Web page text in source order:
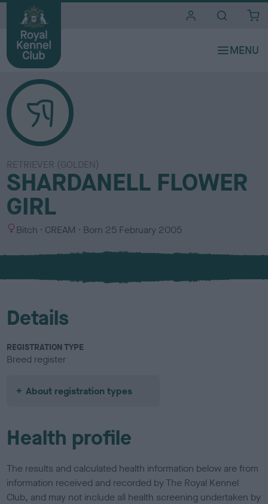
RETRIEVER (GOLDEN)
SHARDANELL FLOWER
GIRL
S
x
Bitch
C
l
u
CREAM Born 25 February 2005
Details
REGISTRATION TYPE
Breed register
About registration types
Health profile
The results and calculated health information below are from
information received and recorded by The Royal Kennel
Club, and may not include all health screening undertaken by